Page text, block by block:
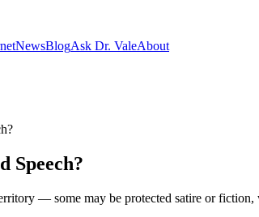
NewsBlogAsk Dr. ValeAbout
Speech?
— some may be protected satire or